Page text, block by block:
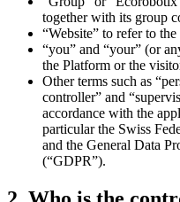
together with its group
“Website” to refer to
“you” and “your” (or
the Platform or the
Other terms such as
controller” and
accordance with the
particular the Swiss
and the General Data
(“GDPR”).